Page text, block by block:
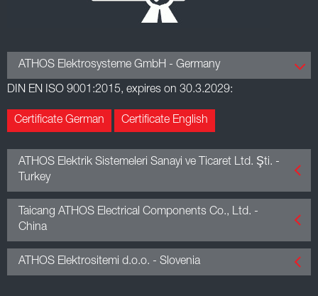
ATHOS Elektrosysteme GmbH - Germany
DIN EN ISO 9001:2015, expires on 30.3.2029:
Certificate German Certificate English
ATHOS Elektrik Sistemeleri Sanayi ve Ticaret Ltd. Şti. -
Turkey
Certificate English
DIN EN ISO 14001:2015, expires on 13.3.2027:
Taicang ATHOS Electrical Components Co., Ltd. -
China
ATHOS Elektrositemi d.o.o. - Slovenia